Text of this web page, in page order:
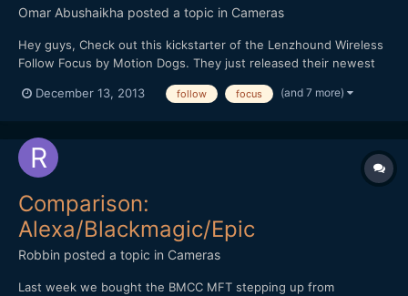
Omar Abushaikha posted a topic in Cameras
Hey guys, Check out this kickstarter of the Lenzhound Wireless
Follow Focus by Motion Dogs. They just released their newest
order to supply us indie filmmakers with the best possible gear! I
December 13, 2013 follow focus (and 7 more)
Comparison:
Alexa/Blackmagic/Epic
Robbin posted a topic in Cameras
Last week we bought the BMCC MFT stepping up from